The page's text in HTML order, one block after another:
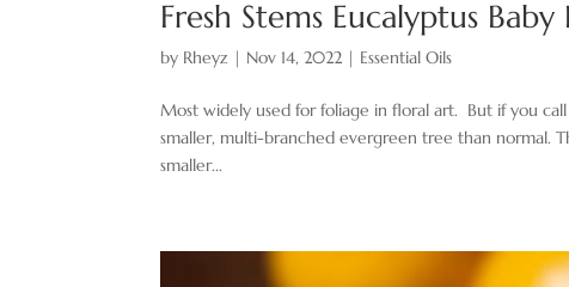
Fresh Stems Eucalyptus Baby
by Rheyz | Nov 14, 2022 | Essential Oils
Most widely used for foliage in floral art. But if you
smaller, multi-branched evergreen tree than normal.
smaller...